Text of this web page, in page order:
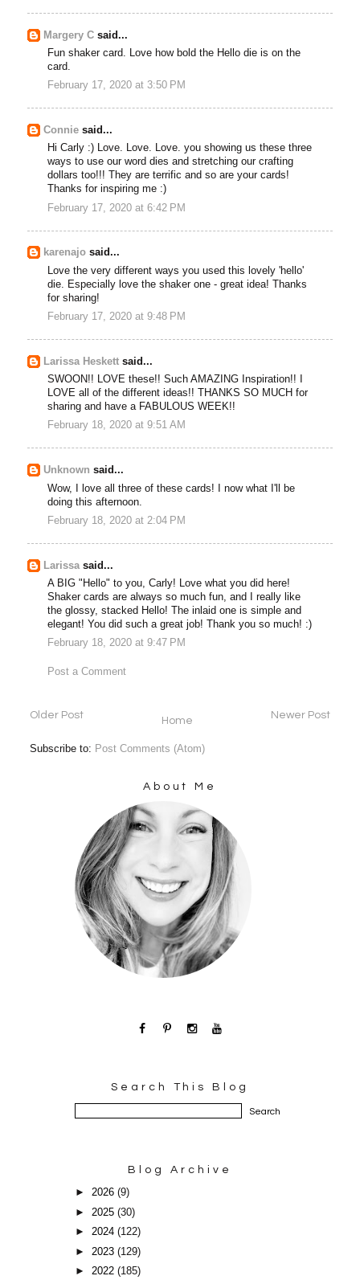
Margery C said...
Fun shaker card. Love how bold the Hello die is on the
card.
February 17, 2020 at 3:50 PM
Connie said...
Hi Carly :) Love. Love. Love. you showing us these three
ways to use our word dies and stretching our crafting
dollars too!!! They are terrific and so are your cards!
Thanks for inspiring me :)
February 17, 2020 at 6:42 PM
karenajo said...
Love the very different ways you used this lovely 'hello'
die. Especially love the shaker one - great idea! Thanks
for sharing!
February 17, 2020 at 9:48 PM
Larissa Heskett said...
SWOON!! LOVE these!! Such AMAZING Inspiration!! I
LOVE all of the different ideas!! THANKS SO MUCH for
sharing and have a FABULOUS WEEK!!
February 18, 2020 at 9:51 AM
Unknown said...
Wow, I love all three of these cards! I now what I'll be
doing this afternoon.
February 18, 2020 at 2:04 PM
Larissa said...
A BIG "Hello" to you, Carly! Love what you did here!
Shaker cards are always so much fun, and I really like
the glossy, stacked Hello! The inlaid one is simple and
elegant! You did such a great job! Thank you so much! :)
February 18, 2020 at 9:47 PM
Post a Comment
Newer Post
Older Post Home
Subscribe to: Post Comments (Atom)
About Me
Search This Blog
Blog Archive
►2026(9)
► 2025(30)
►2024(122)
► 2023(129)
►2022(185)